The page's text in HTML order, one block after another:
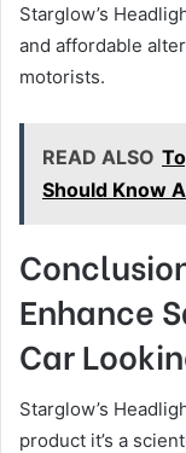
Starglow’s
and affordable
motorists.
READ ALSO
Should Know
Enhance
Car
Starglow’s
product it’s a